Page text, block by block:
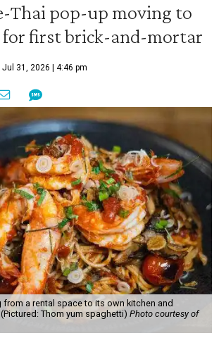
Thai pop-up moving to
for first brick-and-mortar
Jul 31, 2026 | 4:46 pm
a rental space to its own kitchen and
Thom yum spaghetti) Photo courtesy of